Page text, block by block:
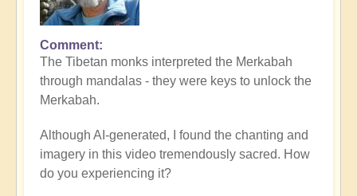
Comment
The Tibetan monks interpreted the Merkabah
through mandalas - they were keys to unlock the
Merkabah.
Although AI-generated, I found the chanting and
imagery in this video tremendously sacred. How
do you experiencing it?